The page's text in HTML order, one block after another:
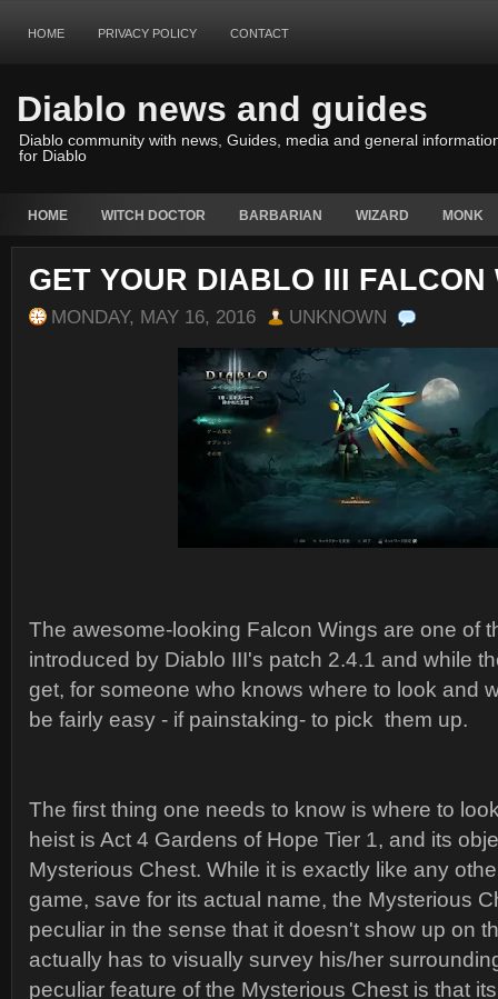
HOME PRIVACY POLICY CONTACT
Diablo news and guides
Diablo community with news, Guides, media and general
for Diablo
HOME WITCH DOCTOR BARBARIAN WIZARD MONK
GET YOUR DIABLO III FALCON
MONDAY, MAY 16, 2016 UNKNOWN
The awesome-looking Falcon Wings are one of
introduced by Diablo III's patch 2.4.1 and while
get, for someone who knows where to look and
be fairly easy - if painstaking- to pick them up.
The first thing one needs to know is where to
heist is Act 4 Gardens of Hope Tier 1, and its
Mysterious Chest. While it is exactly like any
game, save for its actual name, the Mysterious
peculiar in the sense that it doesn't show up on
actually has to visually survey his/her
peculiar feature of the Mysterious Chest is that